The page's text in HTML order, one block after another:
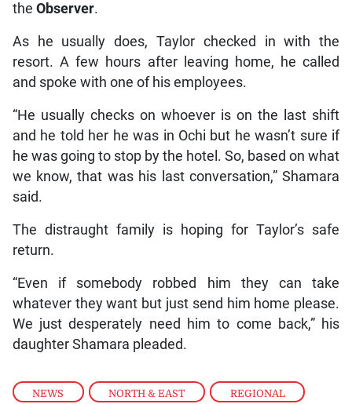
NEWS , NORTH & EAST , REGIONAL
the Observer.
As he usually does, Taylor checked in with the
resort. A few hours after leaving home, he called
and spoke with one of his employees.
“He usually checks on whoever is on the last shift
and he told her he was in Ochi but he wasn’t sure if
he was going to stop by the hotel. So, based on what
we know, that was his last conversation,” Shamara
said.
The distraught family is hoping for Taylor’s safe
return.
“Even if somebody robbed him they can take
whatever they want but just send him home please.
We just desperately need him to come back,” his
daughter Shamara pleaded.